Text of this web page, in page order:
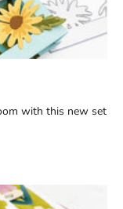
with this new set